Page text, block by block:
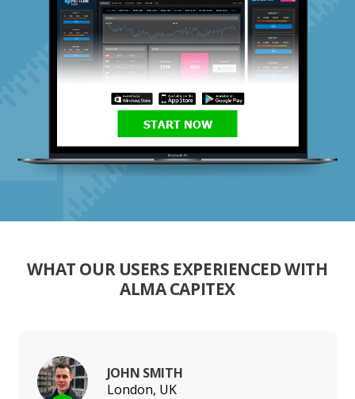
START NOW
WHAT OUR USERS EXPERIENCED WITH
ALMA CAPITEX
JOHN SMITH
London, UK